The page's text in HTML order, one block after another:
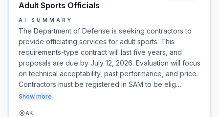
Adult Sports Officials
AI SUMMARY
The Department of Defense is seeking contractors to
provide officiating services for adult sports. This
requirements-type contract will last five years, and
proposals are due by July 12, 2026. Evaluation will focus
on technical acceptability, past performance, and price.
Contractors must be registered in SAM to be elig…
Show more
AK